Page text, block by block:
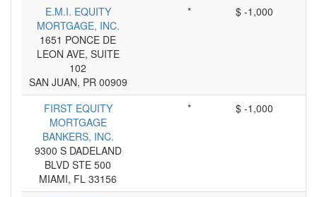
E.M.I. EQUITY
MORTGAGE, INC.
1651 PONCE DE
LEON AVE, SUITE
102
SAN JUAN, PR 00909
* $ -1,000
FIRST EQUITY
MORTGAGE
BANKERS, INC.
9300 S DADELAND
BLVD STE 500
MIAMI, FL 33156
* $ -1,000